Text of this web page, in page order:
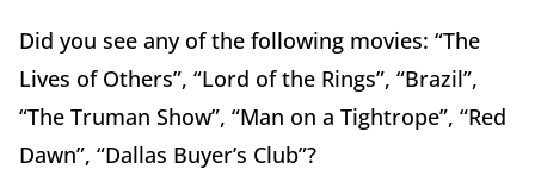
Did you see any of the following movies: “The
Lives of Others”, “Lord of the Rings”, “Brazil”,
“The Truman Show”, “Man on a Tightrope”, “Red
Dawn”, “Dallas Buyer’s Club”?